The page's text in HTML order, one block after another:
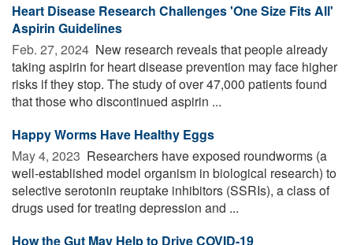
Heart Disease Research Challenges 'One Size Fits All'
Aspirin Guidelines
Feb. 27, 2024  New research reveals that people already
taking aspirin for heart disease prevention may face higher
risks if they stop. The study of over 47,000 patients found
that those who discontinued aspirin ...
Happy Worms Have Healthy Eggs
May 4, 2023  Researchers have exposed roundworms (a
well-established model organism in biological research) to
selective serotonin reuptake inhibitors (SSRIs), a class of
drugs used for treating depression and ...
How the Gut May Help to Drive COVID-19